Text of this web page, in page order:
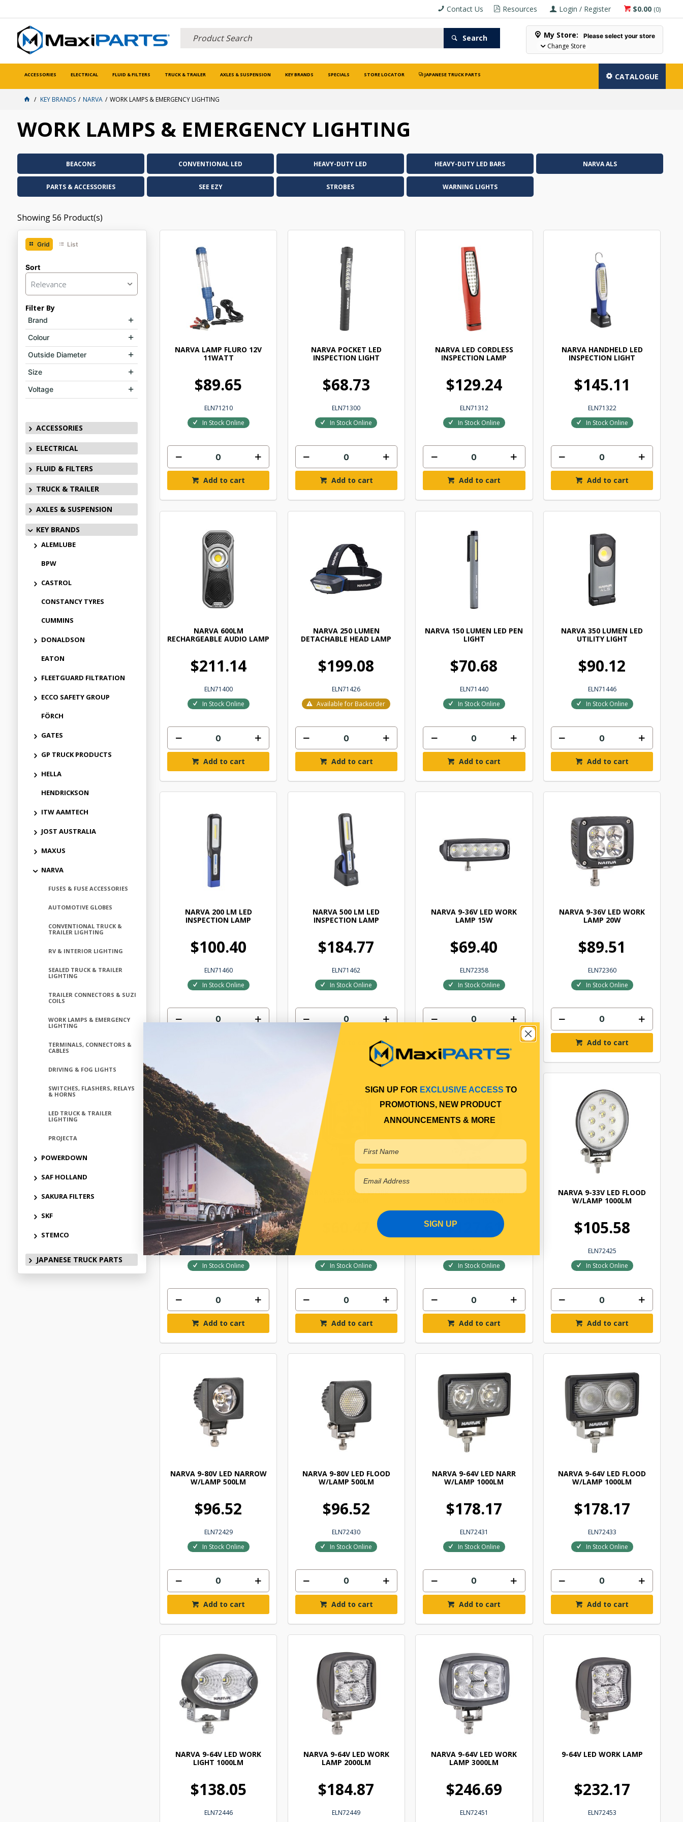
$0.00 (0)
Login / Register
Resources
Contact Us
Search My Store: Please select your store
Change Store
ACCESSORIES ELECTRICAL FLUID & FILTERS TRUCK & TRAILER AXLES & SUSPENSION KEY BRANDS SPECIALS STORE LOCATOR JAPANESE TRUCK PARTS CATALOGUE
KEY BRANDS NARVA WORK LAMPS & EMERGENCY LIGHTING
WORK LAMPS & EMERGENCY LIGHTING
BEACONS CONVENTIONAL LED HEAVY-DUTY LED HEAVY-DUTY LED BARS NARVA ALS
PARTS & ACCESSORIES SEE EZY STROBES WARNING LIGHTS
Showing56 Product(s)
Grid List
Sort
Relevance
Filter By
Brand
Colour
Outside Diameter
Size
Voltage
ACCESSORIES
ELECTRICAL
FLUID & FILTERS
TRUCK & TRAILER
AXLES & SUSPENSION
KEY BRANDS
ALEMLUBE
BPW
CASTROL
CONSTANCY TYRES
CUMMINS
DONALDSON
EATON
FLEETGUARD FILTRATION
ECCO SAFETY GROUP
FÖRCH
GATES
GP TRUCK PRODUCTS
HELLA
HENDRICKSON
ITW AAMTECH
JOST AUSTRALIA
MAXUS
NARVA
FUSES & FUSE ACCESSORIES
AUTOMOTIVE GLOBES
CONVENTIONAL TRUCK &
TRAILER LIGHTING
RV & INTERIOR LIGHTING
SEALED TRUCK & TRAILER
LIGHTING
TRAILER CONNECTORS & SUZI
COILS
WORK LAMPS & EMERGENCY
LIGHTING
TERMINALS, CONNECTORS &
CABLES
DRIVING & FOG LIGHTS
SWITCHES, FLASHERS, RELAYS
& HORNS
LED TRUCK & TRAILER
LIGHTING
PROJECTA
POWERDOWN
SAF HOLLAND
SAKURA FILTERS
SKF
STEMCO
JAPANESE TRUCK PARTS
NARVA LAMP FLURO 12V
11WATT
$89.65
ELN71210
In Stock Online
Add to cart
NARVA POCKET LED
INSPECTION LIGHT
$68.73
ELN71300
In Stock Online
Add to cart
NARVA LED CORDLESS
INSPECTION LAMP
$129.24
ELN71312
In Stock Online
Add to cart
NARVA HANDHELD LED
INSPECTION LIGHT
$145.11
ELN71322
In Stock Online
Add to cart
NARVA 600LM
RECHARGEABLE AUDIO LAMP
$211.14
ELN71400
In Stock Online
Add to cart
NARVA 250 LUMEN
DETACHABLE HEAD LAMP
$199.08
ELN71426
Available for Backorder
Add to cart
NARVA 150 LUMEN LED PEN
LIGHT
$70.68
ELN71440
In Stock Online
Add to cart
NARVA 350 LUMEN LED
UTILITY LIGHT
$90.12
ELN71446
In Stock Online
Add to cart
NARVA 200 LM LED
INSPECTION LAMP
$100.40
ELN71460
In Stock Online
NARVA 500 LM LED
INSPECTION LAMP
$184.77
ELN71462
In Stock Online
Add to cart
NARVA 9-36V LED WORK
LAMP 15W
$69.40
ELN72358
In Stock Online
NARVA 9-36V LED WORK
LAMP 20W
$89.51
ELN72360
In Stock Online
Add to cart
NARVA 9-33V LED WORK
LAMP 600LM
$46.80
ELN72412
In Stock Online
Add to cart
NARVA 9-33V LED WORK
In Stock Online
Add to cart
NARVA 9-33V LED W/FLD
$127.61
In Stock Online
Add to cart
NARVA 9-33V LED FLOOD
W/LAMP 1000LM
$105.58
ELN72425
In Stock Online
Add to cart
NARVA 9-80V LED NARROW
W/LAMP 500LM
$96.52
ELN72429
In Stock Online
Add to cart
NARVA 9-80V LED FLOOD
W/LAMP 500LM
$96.52
ELN72430
In Stock Online
Add to cart
NARVA 9-64V LED NARR
W/LAMP 1000LM
$178.17
ELN72431
In Stock Online
Add to cart
NARVA 9-64V LED FLOOD
W/LAMP 1000LM
$178.17
ELN72433
In Stock Online
Add to cart
NARVA 9-64V LED WORK
LIGHT 1000LM
$138.05
ELN72446
NARVA 9-64V LED WORK
LAMP 2000LM
$184.87
ELN72449
NARVA 9-64V LED WORK
LAMP 3000LM
$246.69
ELN72451
9-64V LED WORK LAMP
$232.17
ELN72453
SIGN UP FOR EXCLUSIVE ACCESS TO
PROMOTIONS, NEW PRODUCT
ANNOUNCEMENTS & MORE
SIGN UP